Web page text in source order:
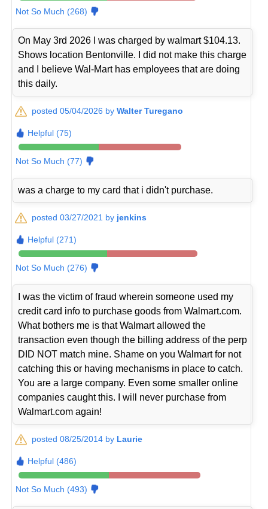
Not So Much (268)
On May 3rd 2026 I was charged by walmart $104.13.
Shows location Bentonville. I did not make this charge
and I believe Wal-Mart has employees that are doing
this daily.
posted 05/04/2026 byWalter Turegano
Helpful (75)
Not So Much (77)
was a charge to my card that i didn't purchase.
posted 03/27/2021 by jenkins
Helpful (271)
Not So Much (276)
I was the victim of fraud wherein someone used my
credit card info to purchase goods from Walmart.com.
What bothers me is that Walmart allowed the
transaction even though the billing address of the perp
DID NOT match mine. Shame on you Walmart for not
catching this or having mechanisms in place to catch.
You are a large company. Even some smaller online
companies caught this. I will never purchase from
Walmart.com again!
posted 08/25/2014 by Laurie
Helpful (486)
Not So Much (493)